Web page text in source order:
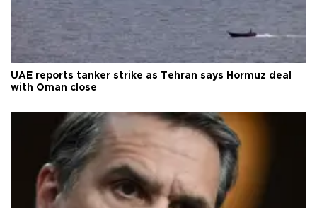
UAE reports tanker strike as Tehran says Hormuz deal
with Oman close